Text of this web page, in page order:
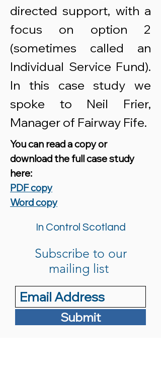
directed support, with a
focus on option 2
(sometimes called an
Individual Service Fund).
In this case study we
spoke to Neil Frier,
Manager of Fairway Fife.
You can read a copy or
download the full case study
here:
PDF copy
Word copy
In Control Scotland
Subscribe to our
mailing list
Submit